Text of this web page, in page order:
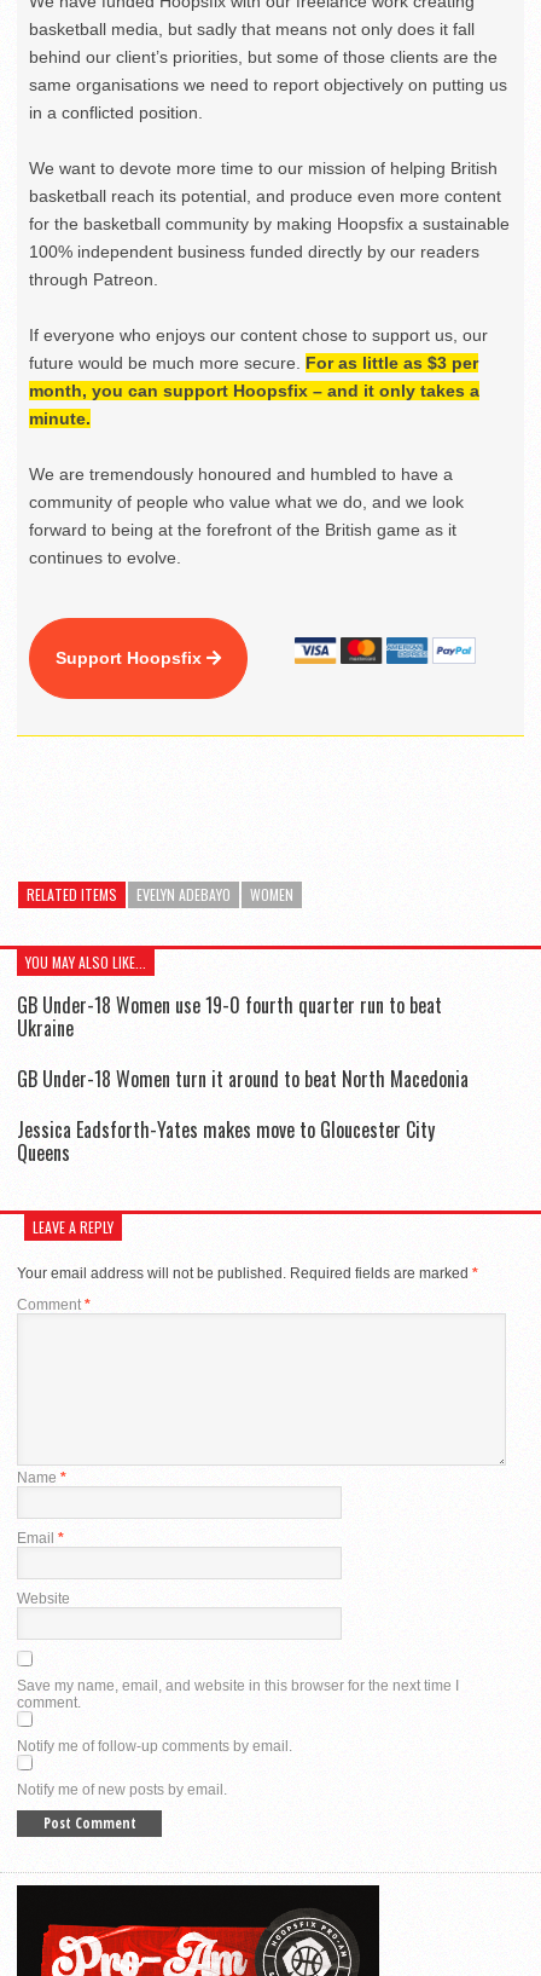
basketball media, but sadly that means not only does it fall
behind our client’s priorities, but some of those clients are the
same organisations we need to report objectively on putting us
in a conflicted position.
We want to devote more time to our mission of helping British
basketball reach its potential, and produce even more content
for the basketball community by making Hoopsfix a sustainable
100% independent business funded directly by our readers
through Patreon.
If everyone who enjoys our content chose to support us, our
future would be much more secure. For as little as $3 per
month, you can support Hoopsfix – and it only takes a
minute.
We are tremendously honoured and humbled to have a
community of people who value what we do, and we look
forward to being at the forefront of the British game as it
continues to evolve.
Support Hoopsfix
RELATED ITEMS EVELYN ADEBAYO WOMEN
YOU MAY ALSO LIKE...
GB Under-18 Women use 19-0 fourth quarter run to beat
Ukraine
GB Under-18 Women turn it around to beat North Macedonia
Jessica Eadsforth-Yates makes move to Gloucester City
Queens
LEAVE A REPLY
Your email address will not be published. Required fields are marked *
Comment*
Name *
Email *
Website
Save my name, email, and website in this browser for the next time I
comment.
Notify me of follow-up comments by email.
Notify me of new posts by email.